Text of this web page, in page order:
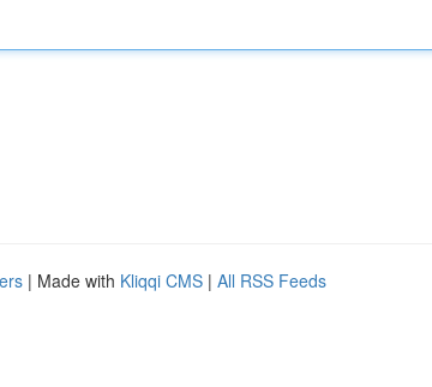
| Made with Kliqqi CMS | All RSS Feeds